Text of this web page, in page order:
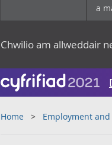
a
Chwilio am allweddair
Home Employment